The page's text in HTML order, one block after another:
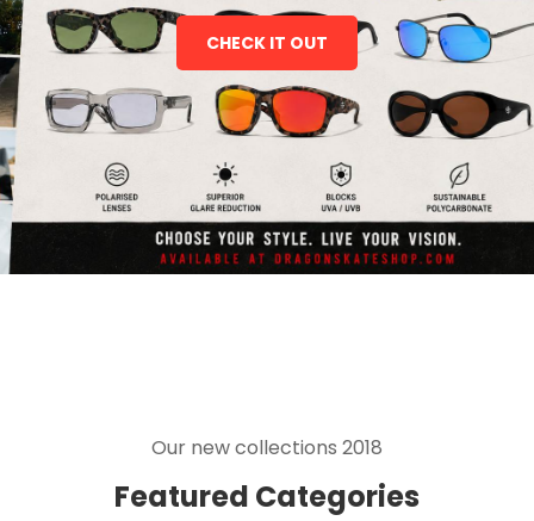
CHECK IT OUT
Our new collections 2018
Featured Categories